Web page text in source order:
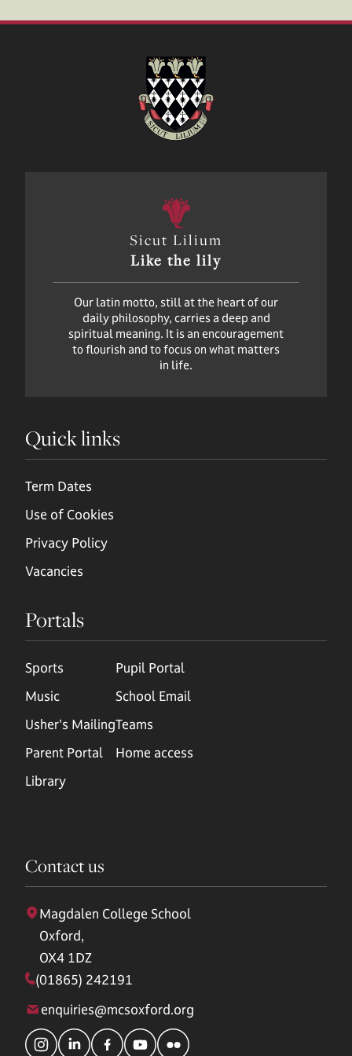
Sicut Lilium
Like the lily
Our latin motto, still at the heart of our
daily philosophy, carries a deep and
spiritual meaning. It is an encouragement
to flourish and to focus on what matters
in life.
Quick links
Term Dates
Use of Cookies
Privacy Policy
Vacancies
Portals
Sports
Music
Usher's Mailing
Parent Portal
Library
Pupil Portal
School Email
Teams
Home access
Contact us
Magdalen College School
Oxford,
OX4 1DZ
(01865) 242191
enquiries@mcsoxford.org